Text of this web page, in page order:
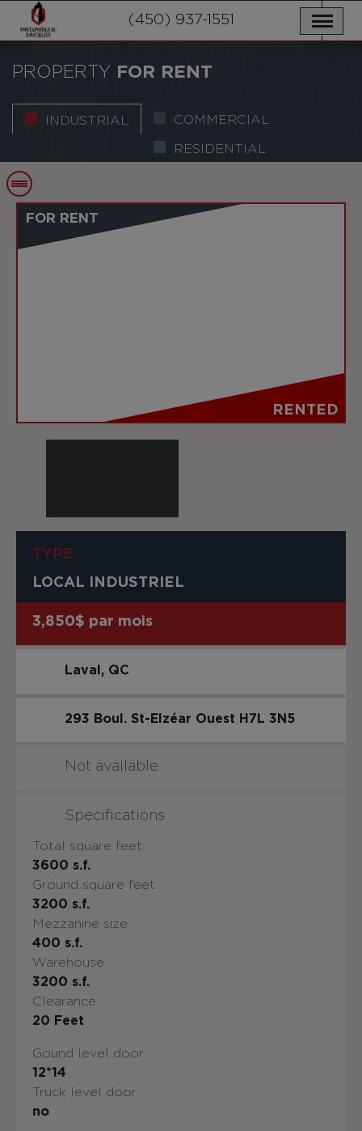
SERVICES
NEWS
CONTACT US
PRIVACY POLICY
(450) 937-1551
PROPERTY FOR RENT
INDUSTRIAL COMMERCIAL
RESIDENTIAL
FOR RENT
RENTED
TYPE
LOCAL INDUSTRIEL
3,850$ par mois
Laval QC
293 Boul. St-Elzéar Ouest H7L 3N5
Not available
Specifications
Total square feet
3600 s.f.
Ground square feet
3200 s.f.
Mezzanine size
400 s.f.
Warehouse
3200 s.f.
Clearance
20 Feet
Gound level door
12*14
Truck level door
no